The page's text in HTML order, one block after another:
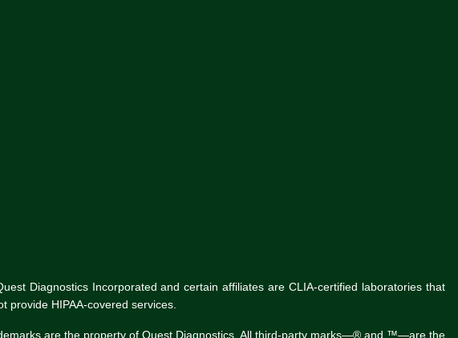
Diagnostics Incorporated and certain affiliates are CLIA-certified laboratories that
provide HIPAA-covered services.
are the property of Quest Diagnostics. All third-party marks—® and ™—are the